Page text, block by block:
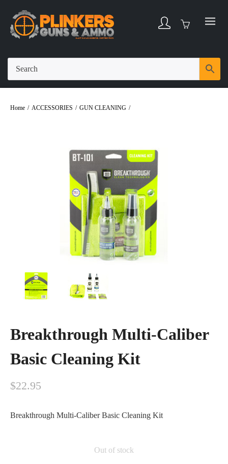
Home / ACCESSORIES / GUN CLEANING /
Breakthrough Multi-Caliber
Basic Cleaning Kit
$22.95
Breakthrough Multi-Caliber Basic Cleaning Kit
Out of stock